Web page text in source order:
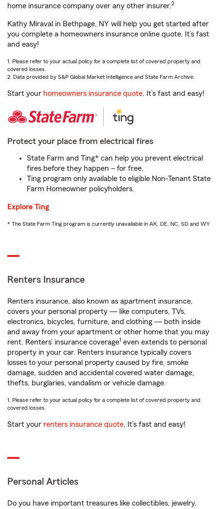
home insurance company over any other insurer.2
Kathy Miraval in Bethpage, NY will help you get started after
you complete a homeowners insurance online quote. It’s fast
and easy!
1. Please refer to your actual policy for a complete list of covered property and
covered losses.
2. Data provided by S&P Global Market Intelligence and State Farm Archive.
Start your homeowners insurance quote. It’s fast and easy!
Protect your place from electrical fires
State Farm and Ting* can help you prevent electrical
fires before they happen – for free.
Ting program only available to eligible Non-Tenant State
Farm Homeowner policyholders.
Explore Ting
* The State Farm Ting program is currently unavailable in AK, DE, NC, SD and WY
Renters Insurance
Renters insurance, also known as apartment insurance,
covers your personal property — like computers, TVs,
electronics, bicycles, furniture, and clothing — both inside
and away from your apartment or other home that you may
rent. Renters’ insurance coverage1 even extends to personal
property in your car. Renters insurance typically covers
losses to your personal property caused by fire, smoke
damage, sudden and accidental covered water damage,
thefts, burglaries, vandalism or vehicle damage.
1. Please refer to your actual policy for a complete list of covered property and
covered losses.
Start your renters insurance quote. It’s fast and easy!
Personal Articles
Do you have important treasures like collectibles, jewelry,